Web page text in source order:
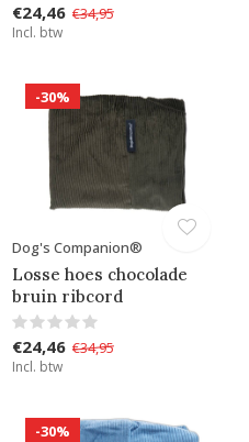
€24,46 €34,95
Incl. btw
-30%
Dog's Companion®
Losse hoes chocolade
bruin ribcord
€24,46 €34,95
Incl. btw
-30%